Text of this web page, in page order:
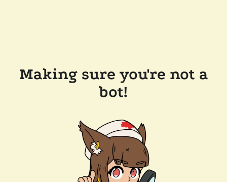
Making sure you're not a
bot!